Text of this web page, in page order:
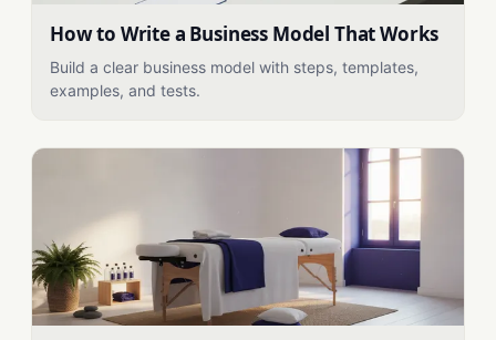
How to Write a Business Model That Works
Build a clear business model with steps, templates,
examples, and tests.